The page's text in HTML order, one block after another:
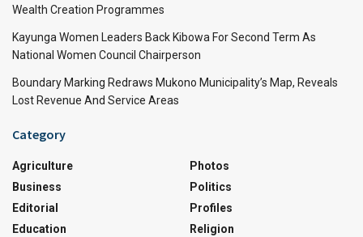
Wealth Creation Programmes
Kayunga Women Leaders Back Kibowa For Second Term As
National Women Council Chairperson
Boundary Marking Redraws Mukono Municipality’s Map, Reveals
Lost Revenue And Service Areas
Category
Agriculture
Business
Editorial
Education
Photos
Politics
Profiles
Religion